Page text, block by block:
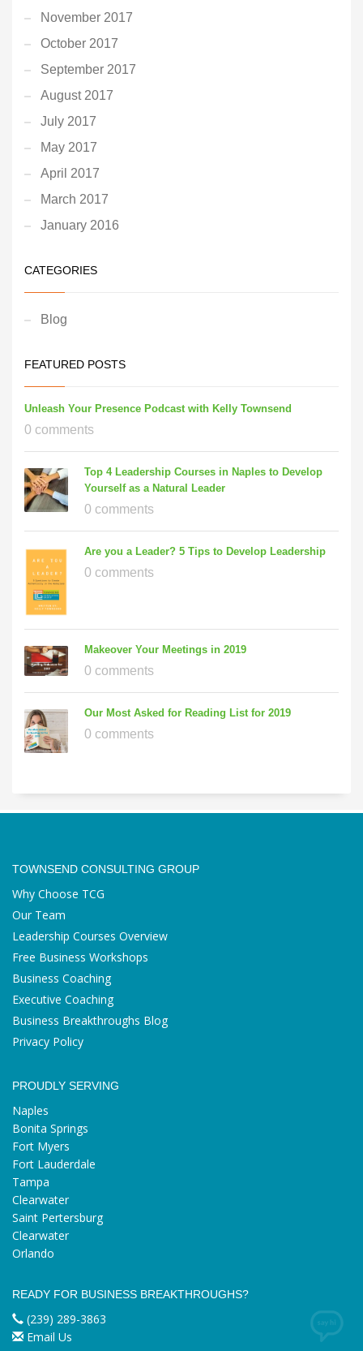
November 2017
October 2017
September 2017
August 2017
July 2017
May 2017
April 2017
March 2017
January 2016
CATEGORIES
Blog
FEATURED POSTS
Unleash Your Presence Podcast with Kelly Townsend
0 comments
Top 4 Leadership Courses in Naples to Develop
Yourself as a Natural Leader
0 comments
Are you a Leader? 5 Tips to Develop Leadership
0 comments
Makeover Your Meetings in 2019
0 comments
Our Most Asked for Reading List for 2019
0 comments
TOWNSEND CONSULTING GROUP
Why Choose TCG
Our Team
Leadership Courses Overview
Free Business Workshops
Business Coaching
Executive Coaching
Business Breakthroughs Blog
Privacy Policy
PROUDLY SERVING
Naples
Bonita Springs
Fort Myers
Fort Lauderdale
Tampa
Clearwater
Saint Pertersburg
Clearwater
Orlando
READY FOR BUSINESS BREAKTHROUGHS?
(239) 289-3863
Email Us